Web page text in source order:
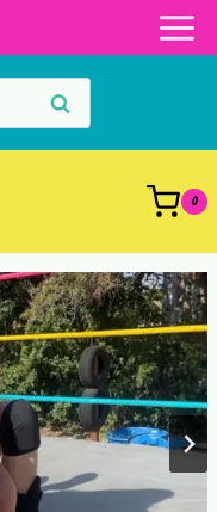
Search
0